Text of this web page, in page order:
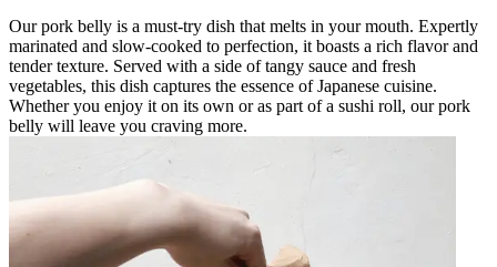
Our pork belly is a must-try dish that melts in your mouth. Expertly
marinated and slow-cooked to perfection, it boasts a rich flavor and
tender texture. Served with a side of tangy sauce and fresh
vegetables, this dish captures the essence of Japanese cuisine.
Whether you enjoy it on its own or as part of a sushi roll, our pork
belly will leave you craving more.